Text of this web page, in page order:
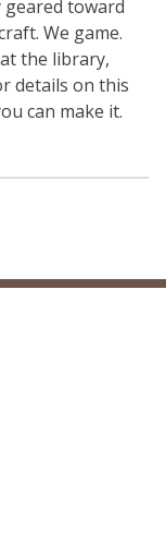
toward
We game.
the library,
details on this
can make it.